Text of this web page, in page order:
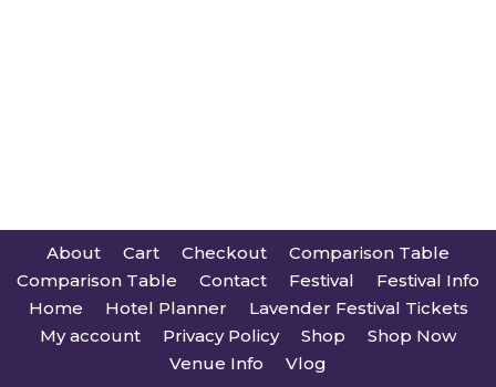
About Cart Checkout
Comparison Table
Comparison Table
Contact Festival
Festival Info
Home
Hotel Planner
Lavender Festival Tickets
My account
Privacy Policy Shop
Shop Now
Venue Info
Vlog